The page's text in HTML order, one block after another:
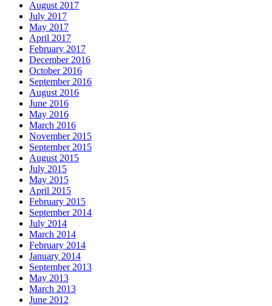
August 2017
July 2017
May 2017
April 2017
February 2017
December 2016
October 2016
September 2016
August 2016
June 2016
May 2016
March 2016
November 2015
September 2015
August 2015
July 2015
May 2015
April 2015
February 2015
September 2014
July 2014
March 2014
February 2014
January 2014
September 2013
May 2013
March 2013
June 2012